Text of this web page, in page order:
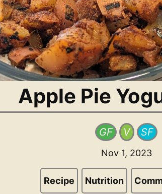
Apple Pie
GF V SF
Nov 1, 2023
Recipe Nutrition